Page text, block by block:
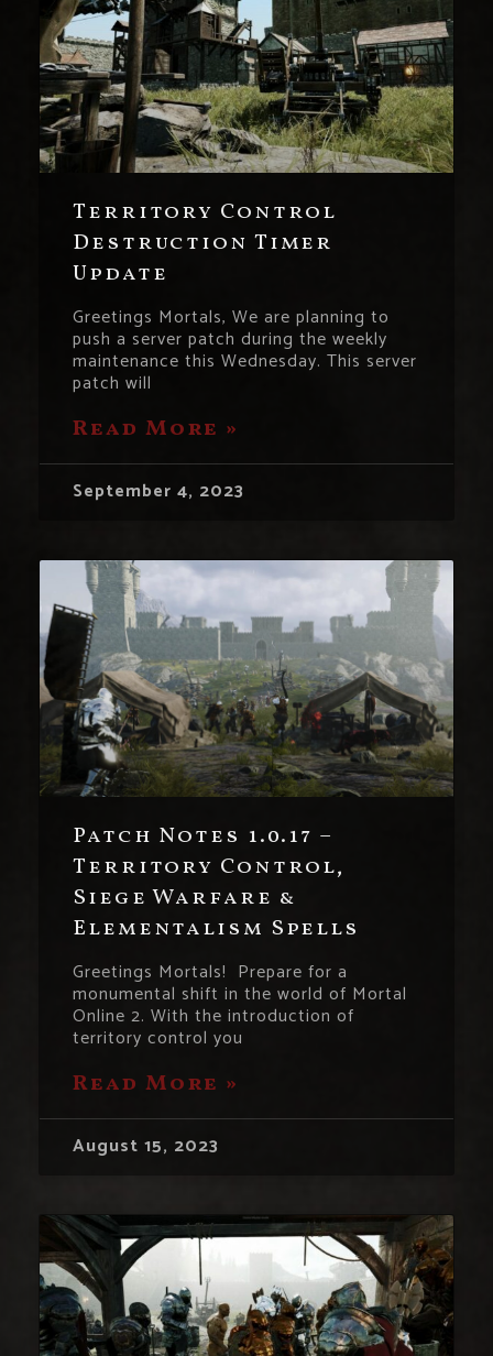
Territory Control
Destruction Timer
Update
Greetings Mortals, We are planning to
push a server patch during the weekly
maintenance this Wednesday. This server
patch will
Read More »
September 4, 2023
Patch Notes 1.0.17 –
Territory Control,
Siege Warfare &
Elementalism Spells
Greetings Mortals! Prepare for a
monumental shift in the world of Mortal
Online 2. With the introduction of
territory control you
Read More »
August 15, 2023